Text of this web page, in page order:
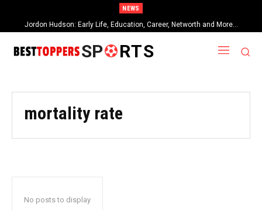
NEWS
Jordon Hudson: Early Life, Education, Career, Networth and More…
SP RTS
mortality rate
No posts to display